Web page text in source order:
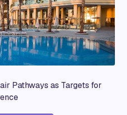
Pathways as Targets for